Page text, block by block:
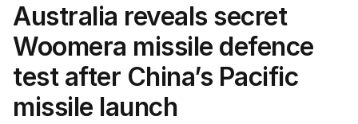
Federal Election 2025
Australia
US Politics
World
Australia reveals secret
Woomera missile defence
test after China’s Pacific
missile launch